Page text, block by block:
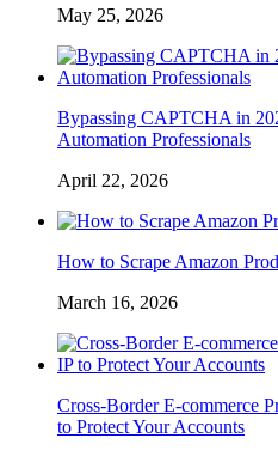
May 25, 2026
Bypassing CAPTCHA in
Automation Professionals
April 22, 2026
How to Scrape Amazon
March 16, 2026
Cross-Border E-commerce
to Protect Your Accounts